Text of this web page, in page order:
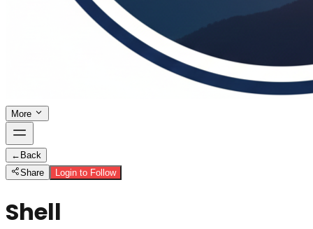
More
← Back
Share
Login to Follow
Shell